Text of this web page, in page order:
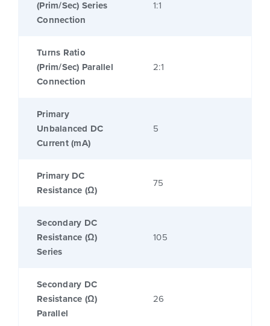
(Prim/Sec) Series
Connection
1:1
Turns Ratio
(Prim/Sec) Parallel
Connection
2:1
Primary
Unbalanced DC
Current (mA)
5
Primary DC
Resistance (Ω)
75
Secondary DC
Resistance (Ω)
Series
105
Secondary DC
Resistance (Ω)
Parallel
26